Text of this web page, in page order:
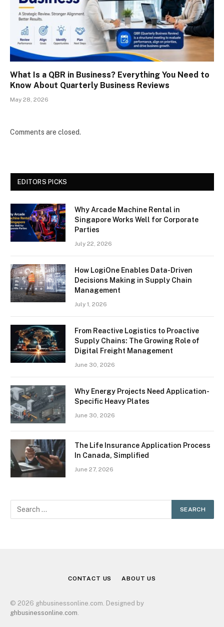
What Is a QBR in Business? Everything You Need to
Know About Quarterly Business Reviews
May 28, 2026
Comments are closed.
EDITORS PICKS
Why Arcade Machine Rental in
Singapore Works Well for Corporate
Parties
July 22, 2026
How LogiOne Enables Data-Driven
Decisions Making in Supply Chain
Management
July 1, 2026
From Reactive Logistics to Proactive
Supply Chains: The Growing Role of
Digital Freight Management
June 30, 2026
Why Energy Projects Need Application-
Specific Heavy Plates
June 30, 2026
The Life Insurance Application Process
In Canada, Simplified
June 27, 2026
CONTACT US ABOUT US
© 2026 ghbusinessonline.com. Designed by
ghbusinessonline.com.